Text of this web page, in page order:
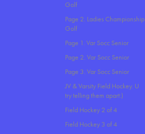
Golf
Page 2. Ladies Championship
Golf
Page 1. Var Socc Senior
Page 2. Var Socc Senior
Page 3. Var Socc Senior
JV & Varsity Field Hockey. U
try telling them apart:)
Field Hockey 2 of 4
Field Hockey 3 of 4